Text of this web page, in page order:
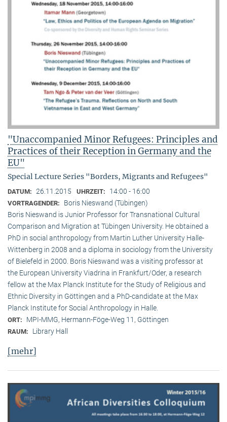
"Unaccompanied Minor Refugees: Principles and
Practices of their Reception in Germany and the
EU"
Special Lecture Series "Borders, Migrants and Refugees"
DATUM: 26.11.2015 UHRZEIT: 14:00 - 16:00
VORTRAGENDER:
Boris Nieswand (Tübingen)
Boris Nieswand is Junior Professor for Transnational Cultural
Comparison and Migration at Tübingen University. He obtained a
PhD in social anthropology from Martin Luther University Halle-
Wittenberg in 2008 and a diploma in sociology from the University
of Bielefeld in 2000. Boris Nieswand was a visiting professor at
the European University Viadrina in Frankfurt/Oder, a research
fellow at the Max Planck Institute for the Study of Religious and
Ethnic Diversity in Göttingen and a PhD-candidate at the Max
Planck Institute for Social Anthropology in Halle.
ORT: MPI-MMG, Hermann-Föge-Weg 11, Göttingen
RAUM: Library Hall
[mehr]